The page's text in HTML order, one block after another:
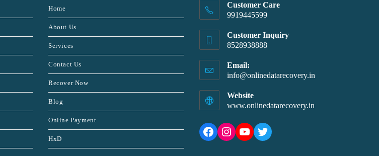
Home
About Us
Services
Contact Us
Recover Now
Blog
Online Payment
HxD
Customer Care
9919445599
Customer Inquiry
8528938888
Email:
info@onlinedatarecovery.in
Website
www.onlinedatarecovery.in